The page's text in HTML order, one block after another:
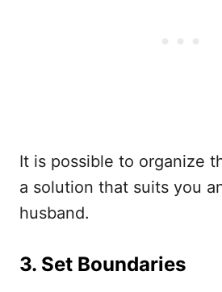
It is possible to organize
a solution that suits you
husband.
3. Set Boundaries